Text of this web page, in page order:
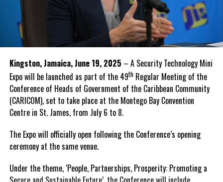
Kingston, Jamaica, June 19, 2025 – A Security Technology Mini
Expo will be launched as part of the 49thRegular Meeting of the
Conference of Heads of Government of the Caribbean Community
(CARICOM), set to take place at the Montego Bay Convention
Centre in St. James, from July 6 to 8.
The Expo will officially open following the Conference’s opening
ceremony at the same venue.
Under the theme, ‘People, Partnerships, Prosperity: Promoting a